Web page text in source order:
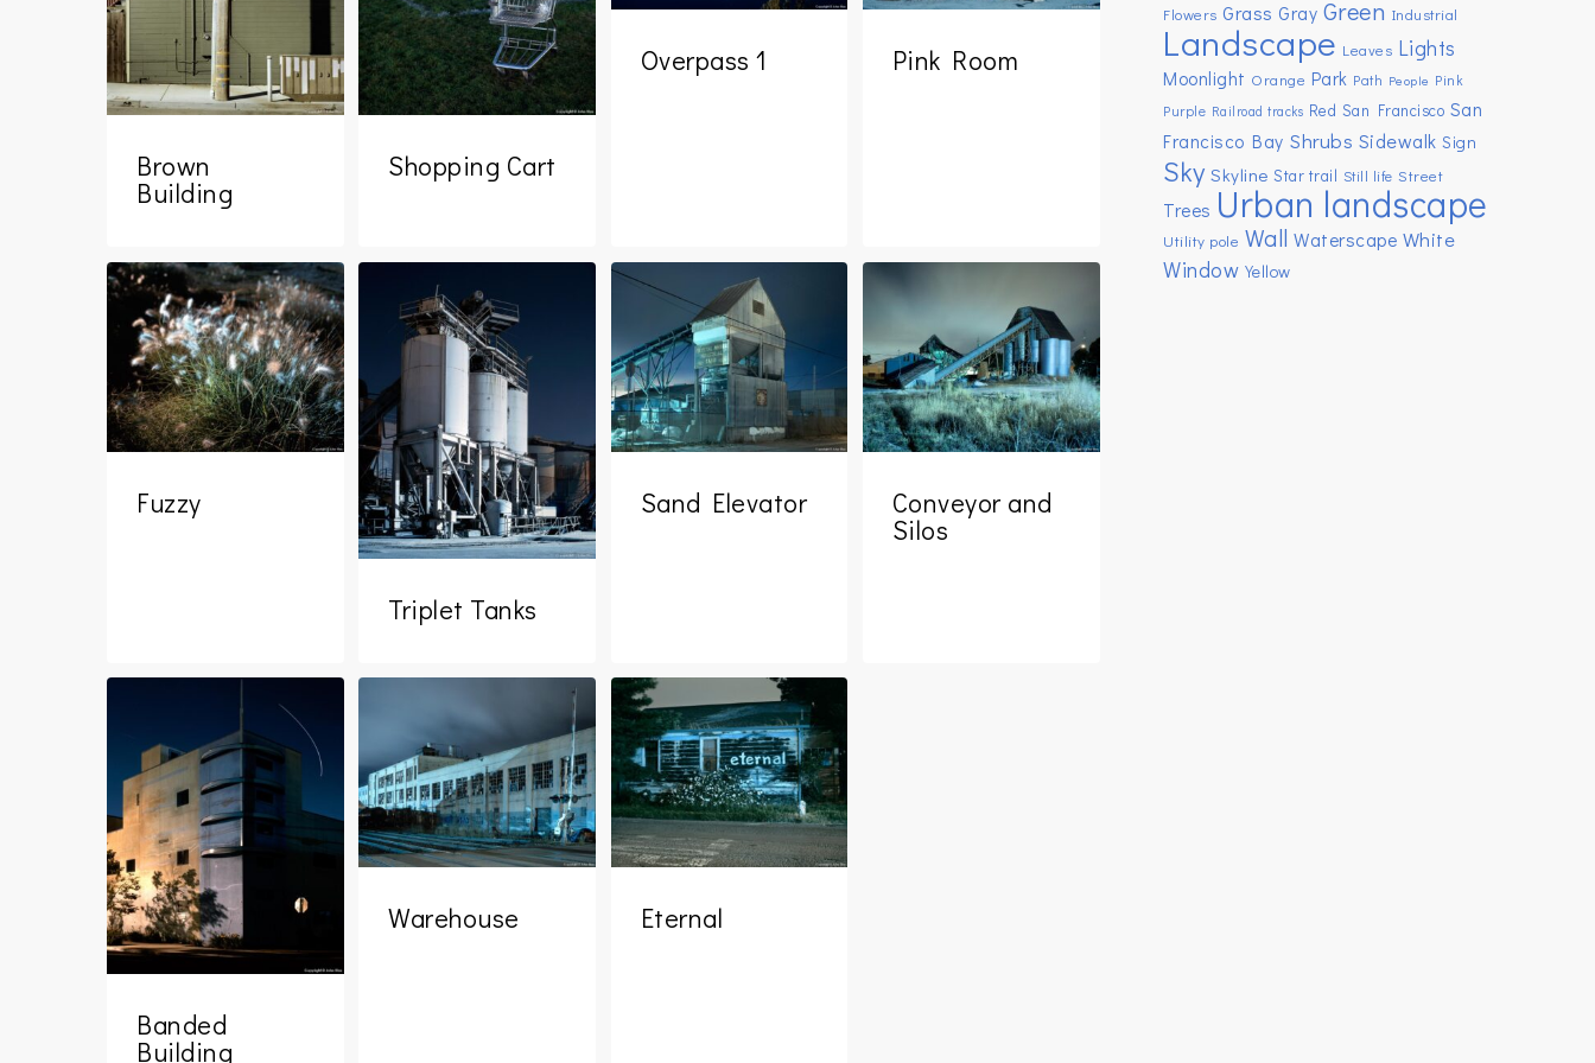
Brown
Building
Shopping Cart
Overpass 1 Pink Room
Fuzzy
Triplet Tanks
Sand Elevator Conveyor and
Silos
Banded
Building
Warehouse Eternal
Flowers Grass Gray Green Industrial
Landscape Leaves Lights
Moonlight Orange Park Path People Pink
Purple Railroad tracks Red San Francisco San
Francisco Bay Shrubs Sidewalk Sign
Sky Skyline Star trail Still life Street
Trees Urban landscape
Utility pole Wall Waterscape White
Window Yellow